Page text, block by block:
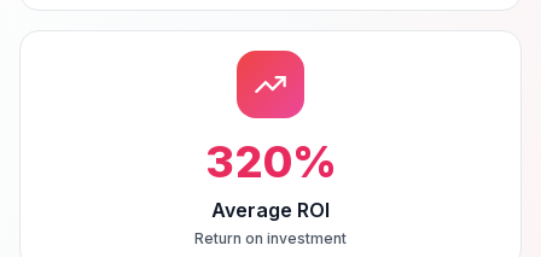
320%
Average ROI
Return on investment